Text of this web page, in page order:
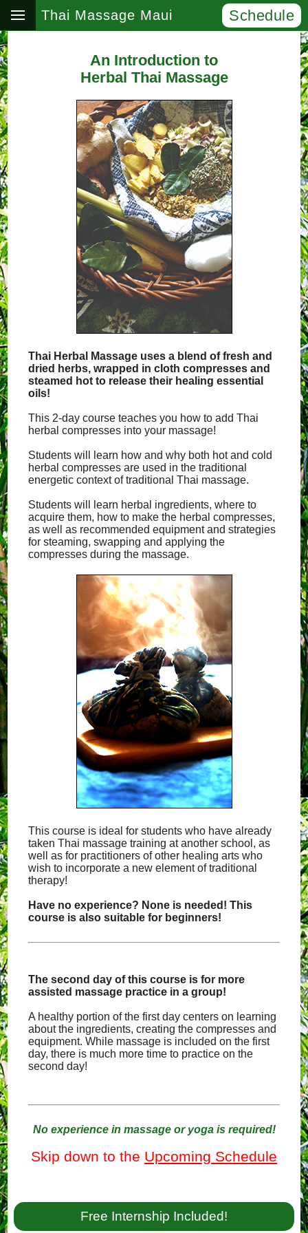
Thai Massage Maui Schedule
An Introduction to
Herbal Thai Massage
Thai Herbal Massage uses a blend of fresh and
dried herbs, wrapped in cloth compresses and
steamed hot to release their healing essential
oils!
This 2-day course teaches you how to add Thai
herbal compresses into your massage!
Students will learn how and why both hot and cold
herbal compresses are used in the traditional
energetic context of traditional Thai massage.
Students will learn herbal ingredients, where to
acquire them, how to make the herbal compresses,
as well as recommended equipment and strategies
for steaming, swapping and applying the
compresses during the massage.
This course is ideal for students who have already
taken Thai massage training at another school, as
well as for practitioners of other healing arts who
wish to incorporate a new element of traditional
therapy!
Have no experience? None is needed! This
course is also suitable for beginners!
The second day of this course is for more
assisted massage practice in a group!
A healthy portion of the first day centers on learning
about the ingredients, creating the compresses and
equipment. While massage is included on the first
day, there is much more time to practice on the
second day!
No experience in massage or yoga is required!
Skip down to the Upcoming Schedule
Free Internship Included!